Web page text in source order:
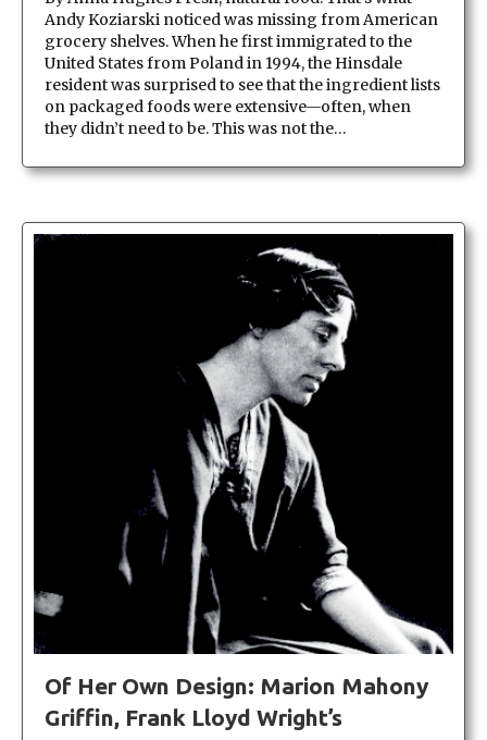
Andy Koziarski noticed was missing from American
grocery shelves. When he first immigrated to the
United States from Poland in 1994, the Hinsdale
resident was surprised to see that the ingredient lists
on packaged foods were extensive—often, when
they didn’t need to be. This was not the…
Of Her Own Design: Marion Mahony
Griffin, Frank Lloyd Wright’s